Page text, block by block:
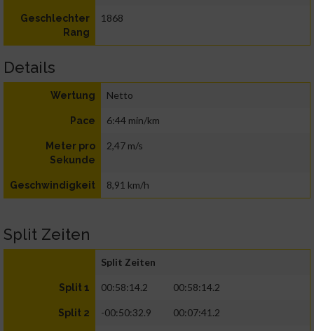
Geschlechter
Rang
1868
Details
Wertung Netto
Pace 6:44 min/km
Meter pro
Sekunde
2,47 m/s
Geschwindigkeit 8,91 km/h
Split Zeiten
Split Zeiten
Split 1 00:58:14.2 00:58:14.2
Split 2 -00:50:32.9 00:07:41.2